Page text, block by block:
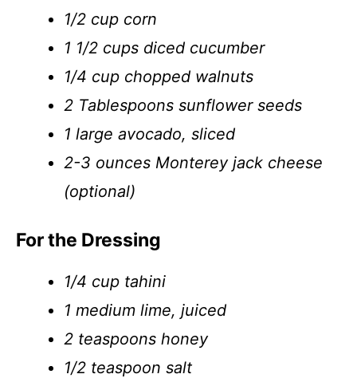
1/2 cup corn
1 1/2 cups diced cucumber
1/4 cup chopped walnuts
2 Tablespoons sunflower seeds
1 large avocado, sliced
2-3 ounces Monterey jack cheese
(optional)
For the Dressing
1/4 cup tahini
1 medium lime, juiced
2 teaspoons honey
1/2 teaspoon salt